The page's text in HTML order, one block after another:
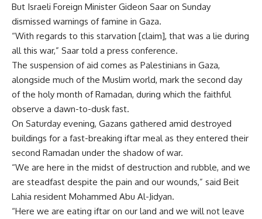
But Israeli Foreign Minister Gideon Saar on Sunday
dismissed warnings of famine in Gaza.
“With regards to this starvation [claim], that was a lie during
all this war,” Saar told a press conference.
The suspension of aid comes as Palestinians in Gaza,
alongside much of the Muslim world, mark the second day
of the holy month of Ramadan, during which the faithful
observe a dawn-to-dusk fast.
On Saturday evening, Gazans gathered amid destroyed
buildings for a fast-breaking iftar meal as they entered their
second Ramadan under the shadow of war.
“We are here in the midst of destruction and rubble, and we
are steadfast despite the pain and our wounds,” said Beit
Lahia resident Mohammed Abu Al-Jidyan.
“Here we are eating iftar on our land and we will not leave